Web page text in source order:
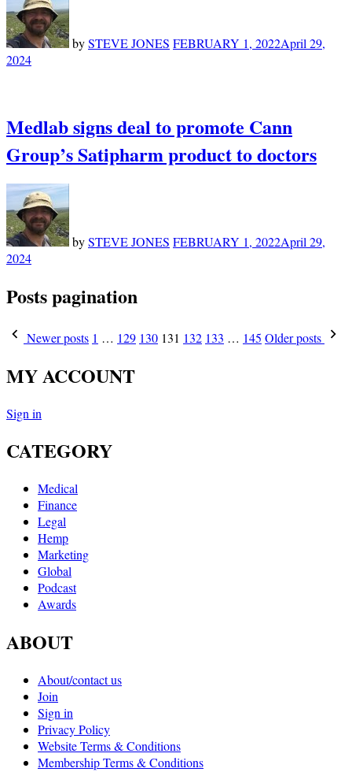
bySTEVE JONES FEBRUARY 1, 2022April 29,
2024
Medlab signs deal to promote Cann
Group’s Satipharm product to doctors
bySTEVE JONES FEBRUARY 1, 2022April 29,
2024
Posts pagination
Newer posts 1 … 129 130 131 132 133 … 145 Older posts
MY ACCOUNT
Sign in
CATEGORY
Medical
Finance
Legal
Hemp
Marketing
Global
Podcast
Awards
ABOUT
About/contact us
Join
Sign in
Privacy Policy
Website Terms & Conditions
Membership Terms & Conditions